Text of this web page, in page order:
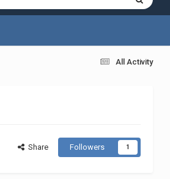
All Activity
Share Followers 1